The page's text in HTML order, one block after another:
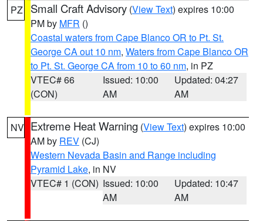
PZ Small Craft Advisory (View Text) expires 10:00
PM by MFR ()
Coastal waters from Cape Blanco OR to Pt. St.
George CA out 10 nm, Waters from Cape Blanco OR
to Pt. St. George CA from 10 to 60 nm, in PZ
VTEC# 66
(CON)
Issued: 10:00
AM
Updated: 04:27
AM
NV Extreme Heat Warning (View Text) expires 10:00
AM by REV (CJ)
Western Nevada Basin and Range including
Pyramid Lake, in NV
VTEC# 1 (CON) Issued: 10:00
AM
Updated: 10:47
AM